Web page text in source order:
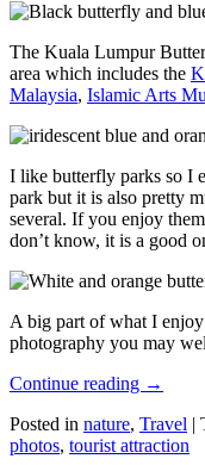
The Kuala Lumpur
area which includes the
Malaysia, Islamic Arts
I like butterfly parks so I
park but it is also pretty
several. If you enjoy
don’t know, it is a good
A big part of what I
photography you may
Continue reading →
Posted in nature, Travel |
photos, tourist attraction